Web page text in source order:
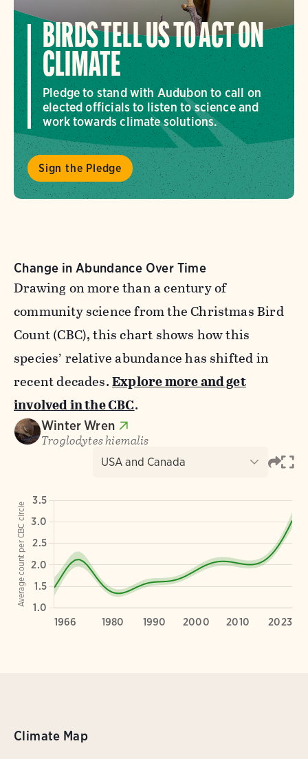
BIRDS TELL US TO ACT ON
CLIMATE
Pledge to stand with Audubon to call on
elected officials to listen to science and
work towards climate solutions.
Sign the Pledge
Change in Abundance Over Time
Drawing on more than a century of
community science from the Christmas Bird
Count (CBC), this chart shows how this
species’ relative abundance has shifted in
recent decades.Explore more and get
involved in the CBC.
Climate Map